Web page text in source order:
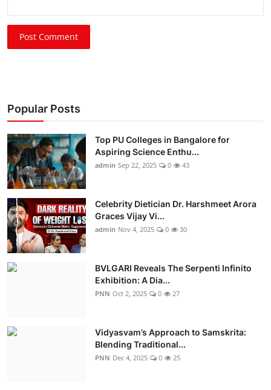
Post Comment
Popular Posts
Top PU Colleges in Bangalore for
Aspiring Science Enthu...
admin Sep 22, 2025 0 43
Celebrity Dietician Dr. Harshmeet Arora
Graces Vijay Vi...
admin Nov 4, 2025 0 30
BVLGARI Reveals The Serpenti Infinito
Exhibition: A Dia...
PNN Oct 2, 2025 0 27
Vidyasvam’s Approach to Samskrita:
Blending Traditional...
PNN Dec 4, 2025 0 25